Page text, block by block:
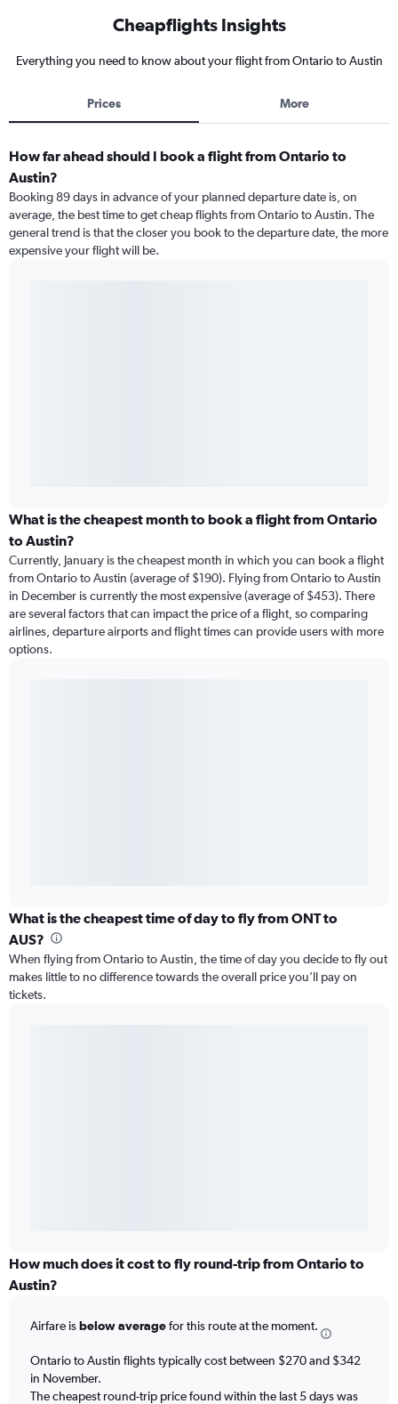
Cheapflights Insights
Everything you need to know about your flight from Ontario to Austin
Prices More
How far ahead should I book a flight from Ontario to
Austin?
Booking 89 days in advance of your planned departure date is, on
average, the best time to get cheap flights from Ontario to Austin. The
general trend is that the closer you book to the departure date, the more
expensive your flight will be.
What is the cheapest month to book a flight from Ontario
to Austin?
Currently, January is the cheapest month in which you can book a flight
from Ontario to Austin (average of $190). Flying from Ontario to Austin
in December is currently the most expensive (average of $453). There
are several factors that can impact the price of a flight, so comparing
airlines, departure airports and flight times can provide users with more
options.
What is the cheapest time of day to fly from ONT to
AUS?
When flying from Ontario to Austin, the time of day you decide to fly out
makes little to no difference towards the overall price you’ll pay on
tickets.
How much does it cost to fly round-trip from Ontario to
Austin?
Airfare isbelow averagefor this route at the moment.
Ontario to Austin flights typically cost between $270 and $342
in November.
The cheapest round-trip price found within the last 5 days was